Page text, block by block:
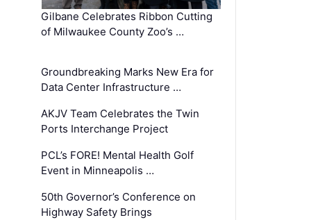
Gilbane Celebrates Ribbon Cutting
of Milwaukee County Zoo’s …
Groundbreaking Marks New Era for
Data Center Infrastructure …
AKJV Team Celebrates the Twin
Ports Interchange Project
PCL’s FORE! Mental Health Golf
Event in Minneapolis …
50th Governor’s Conference on
Highway Safety Brings